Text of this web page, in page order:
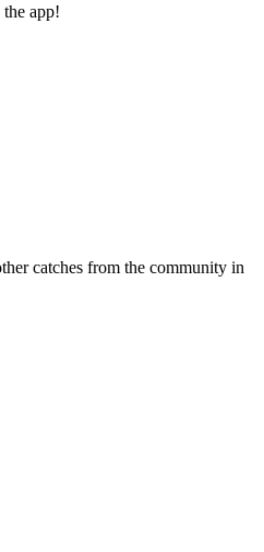
app!
catches from the community in